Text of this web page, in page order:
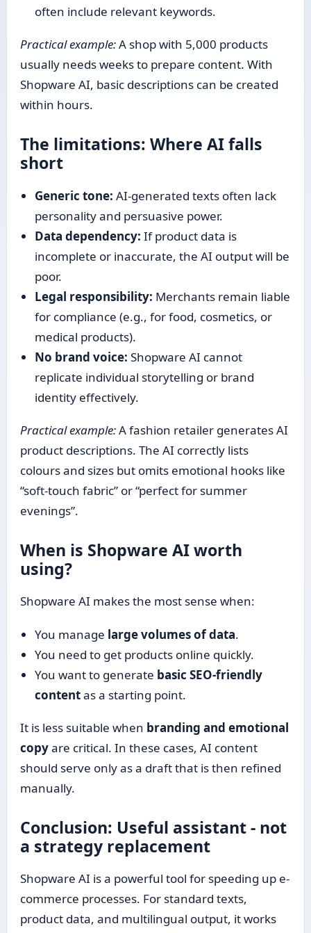
often include relevant keywords.
Practical example:A shop with 5,000 products
usually needs weeks to prepare content. With
Shopware AI, basic descriptions can be created
within hours.
The limitations: Where AI falls
short
Generic tone: AI-generated texts often lack
personality and persuasive power.
Data dependency: If product data is
incomplete or inaccurate, the AI output will be
poor.
Legal responsibility: Merchants remain liable
for compliance (e.g., for food, cosmetics, or
medical products).
No brand voice: Shopware AI cannot
replicate individual storytelling or brand
identity effectively.
Practical example:A fashion retailer generates AI
product descriptions. The AI correctly lists
colours and sizes but omits emotional hooks like
“soft-touch fabric” or “perfect for summer
evenings”.
When is Shopware AI worth
using?
Shopware AI makes the most sense when:
You manage large volumes of data.
You need to get products online quickly.
You want to generate basic SEO-friendly
contentas a starting point.
It is less suitable when branding and emotional
copyare critical. In these cases, AI content
should serve only as a draft that is then refined
manually.
Conclusion: Useful assistant - not
a strategy replacement
Shopware AI is a powerful tool for speeding up e-
commerce processes. For standard texts,
product data, and multilingual output, it works